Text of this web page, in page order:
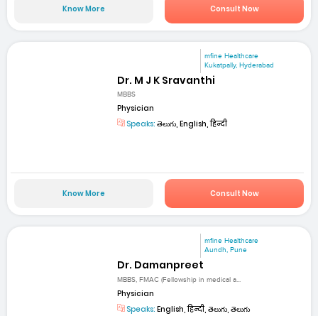
Know More Consult Now
mfine Healthcare
Kukatpally, Hyderabad
Dr. M J K Sravanthi
MBBS
Physician
Speaks: తెలుగు, English, हिन्दी
Know More Consult Now
mfine Healthcare
Aundh, Pune
Dr. Damanpreet
MBBS, FMAC (Fellowship in medical a...
Physician
Speaks: English, हिन्दी, తెలుగు, తెలుగు